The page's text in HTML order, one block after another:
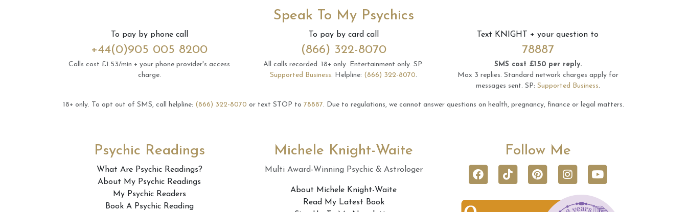
Speak To My Psychics
To pay by phone call
+44(0)905 005 8200
Calls cost £1.53/min + your phone provider's access
charge.
To pay by card call
(866) 322-8070
All calls recorded. 18+ only. Entertainment only. SP:
Supported Business. Helpline: (866) 322-8070.
Text KNIGHT + your question to
78887
SMS cost £1.50 per reply.
Max 3 replies. Standard network charges apply for
messages sent. SP: Supported Business.
18+ only. To opt out of SMS, call helpline: (866) 322-8070 or text STOP to 78887. Due to regulations, we cannot answer questions on health, pregnancy, finance or legal matters.
Psychic Readings
What Are Psychic Readings?
About My Psychic Readings
My Psychic Readers
Book A Psychic Reading
Michele Knight-Waite
Multi Award-Winning Psychic & Astrologer
About Michele Knight-Waite
Read My Latest Book
Follow Me